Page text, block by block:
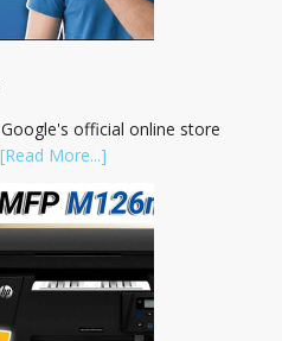
official online store
[Read More...]